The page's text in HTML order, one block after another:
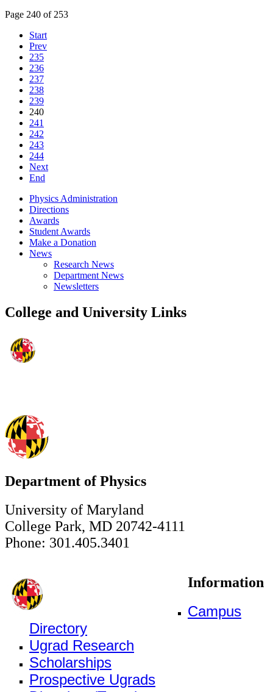
Page 240 of 253
Start
Prev
235
236
237
238
239
240
241
242
243
244
Next
End
Physics Administration
Directions
Awards
Student Awards
Make a Donation
News
Research News
Department News
Newsletters
College and University Links
Department of Physics
University of Maryland
College Park, MD 20742-4111
Phone: 301.405.3401
Information
Campus
Directory
Ugrad Research
Scholarships
Prospective Ugrads